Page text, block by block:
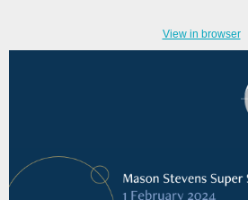
View in browser